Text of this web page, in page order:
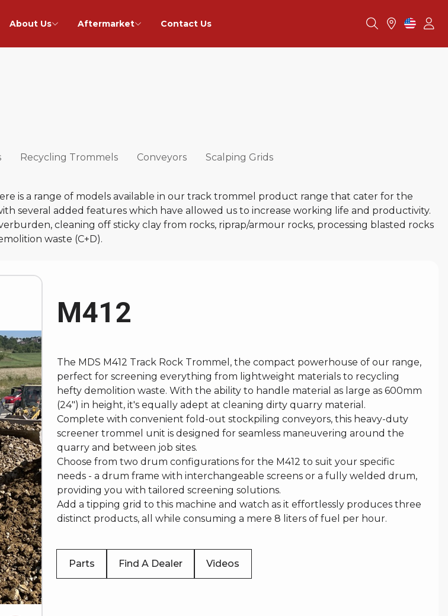
About Us Aftermarket Contact Us
Recycling Trommels Conveyors Scalping Grids
is a range of models available in our track trommel product range that cater for the
several added features which have allowed us to increase working life and productivity.
cleaning off sticky clay from rocks, riprap/armour rocks, processing blasted rocks
waste (C+D).
M412
The MDS M412 Track Rock Trommel, the compact powerhouse of our range,
perfect for screening everything from lightweight materials to recycling
hefty demolition waste. With the ability to handle material as large as 600mm
(24") in height, it's equally adept at cleaning dirty quarry material.
Complete with convenient fold-out stockpiling conveyors, this heavy-duty
screener trommel unit is designed for seamless maneuvering around the
quarry and between job sites.
Choose from two drum configurations for the M412 to suit your specific
needs - a drum frame with interchangeable screens or a fully welded drum,
providing you with tailored screening solutions.
Add a tipping grid to this machine and watch as it effortlessly produces three
distinct products, all while consuming a mere 8 liters of fuel per hour.
Parts Find A Dealer Videos